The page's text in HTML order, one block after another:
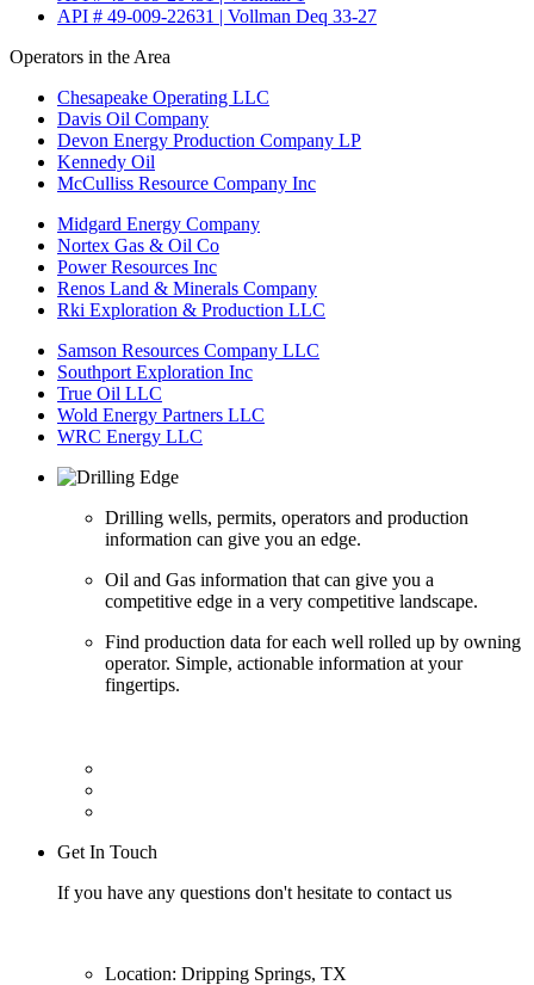
API # 49-009-22631 | Vollman Deq 33-27
Operators in the Area
Chesapeake Operating LLC
Davis Oil Company
Devon Energy Production Company LP
Kennedy Oil
McCulliss Resource Company Inc
Midgard Energy Company
Nortex Gas & Oil Co
Power Resources Inc
Renos Land & Minerals Company
Rki Exploration & Production LLC
Samson Resources Company LLC
Southport Exploration Inc
True Oil LLC
Wold Energy Partners LLC
WRC Energy LLC
Drilling wells, permits, operators and production
information can give you an edge.
Oil and Gas information that can give you a
competitive edge in a very competitive landscape.
Find production data for each well rolled up by owning
operator. Simple, actionable information at your
fingertips.
Get In Touch
If you have any questions don't hesitate to contact us
Location: Dripping Springs, TX